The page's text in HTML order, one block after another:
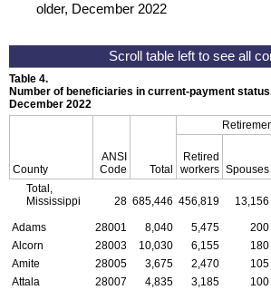
older, December 2022
Table 4.
Number of beneficiaries in current-payment
December 2022
County
ANSI
Code
Total
Retired
workers Spouses
Total,
Mississippi
28 685,446 456,819 13,156
Adams 28001 8,040 5,475 200
Alcorn
28003 10,030 6,155 180
Amite
28005 3,675 2,470 105
Attala
28007 4,835 3,185 100